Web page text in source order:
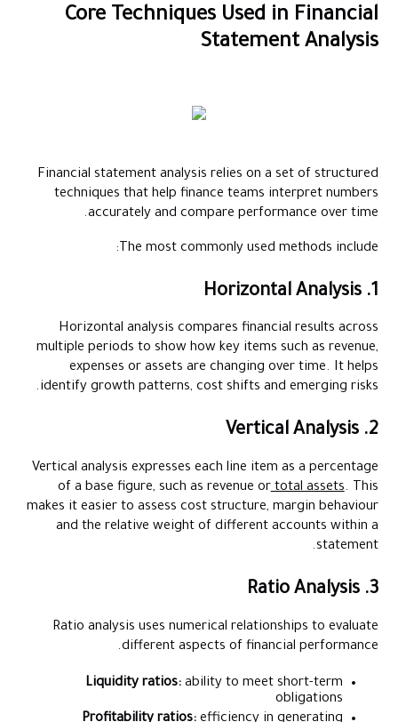
Core Techniques Used in Financial
Statement Analysis
Financial statement analysis relies on a set of structured
techniques that help finance teams interpret numbers
accurately and compare performance over time.
The most commonly used methods include:
1. Horizontal Analysis
Horizontal analysis compares financial results across
multiple periods to show how key items such as revenue,
expenses or assets are changing over time. It helps
identify growth patterns, cost shifts and emerging risks.
2. Vertical Analysis
Vertical analysis expresses each line item as a percentage
of a base figure, such as revenue ortotal assets. This
makes it easier to assess cost structure, margin behaviour
and the relative weight of different accounts within a
statement.
3. Ratio Analysis
Ratio analysis uses numerical relationships to evaluate
different aspects of financial performance.
Liquidity ratios: ability to meet short-term
obligations
Profitability ratios:efficiency in generating